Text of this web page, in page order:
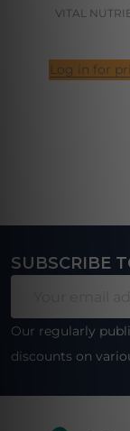
VITAL
Log in for
Footer
SUBSCRIBE
Our regularly
discounts on